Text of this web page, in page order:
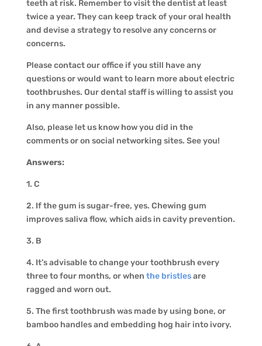
teeth at risk. Remember to visit the dentist at least
twice a year. They can keep track of your oral health
and devise a strategy to resolve any concerns or
concerns.
Please contact our office if you still have any
questions or would want to learn more about electric
toothbrushes. Our dental staff is willing to assist you
in any manner possible.
Also, please let us know how you did in the
comments or on social networking sites. See you!
Answers:
1. C
2. If the gum is sugar-free, yes. Chewing gum
improves saliva flow, which aids in cavity prevention.
3. B
4. It’s advisable to change your toothbrush every
three to four months, or when the bristlesare
ragged and worn out.
5. The first toothbrush was made by using bone, or
bamboo handles and embedding hog hair into ivory.